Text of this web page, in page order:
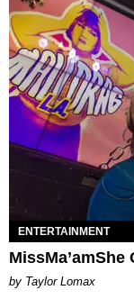
ENTERTAINMENT
MissMa’amShe
by Taylor Lomax